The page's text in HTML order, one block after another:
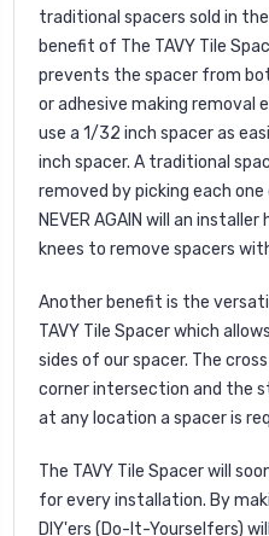
traditional spacers sold in
benefit of The TAVY Tile
prevents the spacer from
or adhesive making removal
use a 1/32 inch spacer as
inch spacer. A traditional
removed by picking each
NEVER AGAIN will an
knees to remove spacers
Another benefit is the
TAVY Tile Spacer which
sides of our spacer. The
corner intersection and the
at any location a spacer is
The TAVY Tile Spacer will
for every installation. By
DIY'ers (Do-It-Yourselfers)